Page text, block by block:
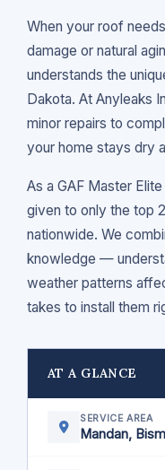
When your roof
damage or natural
understands the
Dakota. At Anyleaks
minor repairs to
your home stays dry
As a GAF Master
given to only the top
nationwide. We
knowledge —
weather patterns
takes to install them
AT A GLANCE
SERVICE AREA
Mandan,